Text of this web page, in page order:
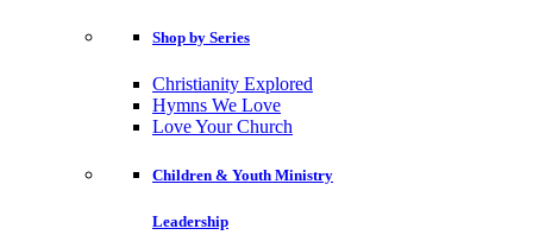
Shop by Series
Christianity Explored
Hymns We Love
Love Your Church
Children & Youth Ministry
Leadership